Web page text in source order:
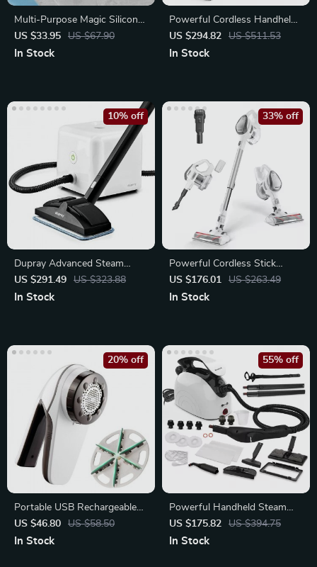
Multi-Purpose Magic Silicone
Squeegee Broom
US $33.95 US $67.90
In Stock
Powerful Cordless Handheld
Vacuum Cleaner with Smart
Suction
US $294.82 US $511.53
In Stock
Dupray Advanced Steam
Cleaner
US $291.49 US $323.88
10% off
In Stock
Powerful Cordless Stick
Vacuum with LED Display
US $176.01 US $263.49
33% off
In Stock
Portable USB Rechargeable
6-Blade Fabric Shaver
US $46.80 US $58.50
20% off
In Stock
Powerful Handheld Steam
Cleaner with 21 Accessories
US $175.82 US $394.75
55% off
In Stock